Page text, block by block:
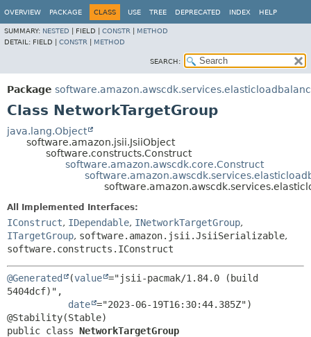
OVERVIEW PACKAGE CLASS USE TREE DEPRECATED INDEX HELP
SUMMARY: NESTED FIELD | CONSTR
METHOD
DETAIL: FIELD | CONSTR METHOD
SEARCH:
Package
Class NetworkTargetGroup
java.lang.Object
software.amazon.jsii.JsiiObject
software.constructs.Construct
software.amazon.awscdk.core.Construct
All Implemented Interfaces:
IConstruct, IDependable, INetworkTargetGroup,
ITargetGroup, software.amazon.jsii.JsiiSerializable,
software.constructs.IConstruct
@Generated (value ="jsii-pacmak/1.84.0 (build
5404dcf)",
date ="2023-06-19T16:30:44.385Z")
public class NetworkTargetGroup